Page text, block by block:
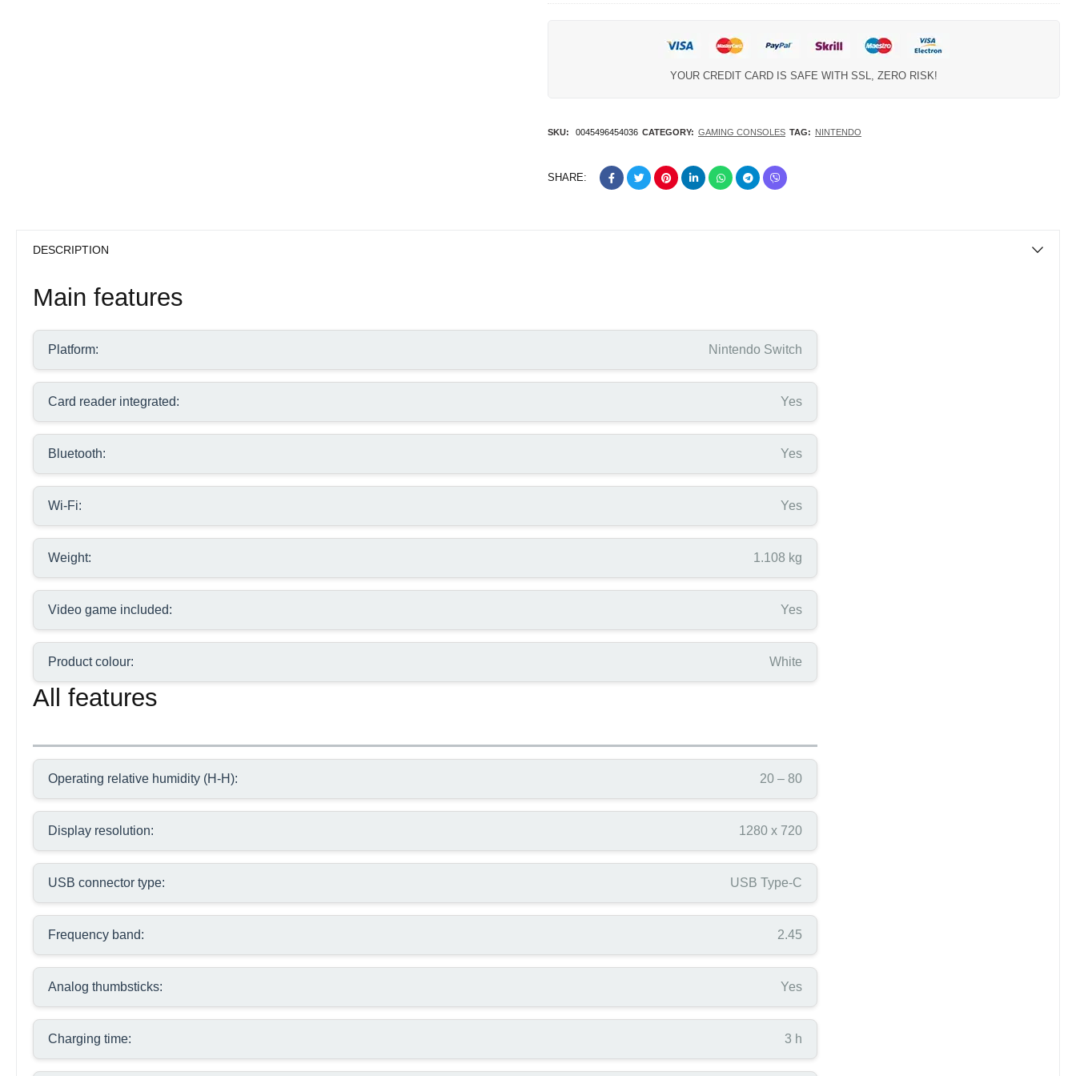
Wi-Fi Coral
YOUR CREDIT CARD IS SAFE WITH SSL, ZERO RISK!
SKU: 0045496454036 CATEGORY: GAMING CONSOLES TAG: NINTENDO
SHARE:
DESCRIPTION
Main features
Platform: Nintendo Switch
Card reader integrated: Yes
Bluetooth: Yes
Wi-Fi: Yes
Weight: 1.108 kg
Video game included: Yes
Product colour: White
All features
Operating relative humidity (H-H): 20 – 80
Display resolution: 1280 x 720
USB connector type: USB Type-C
Frequency band: 2.45
Analog thumbsticks: Yes
Charging time: 3 h